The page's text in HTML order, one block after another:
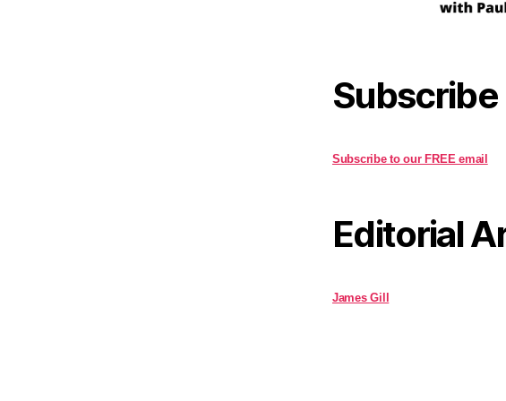
Subscribe
Subscribe to our FREE email
Editorial
James Gill